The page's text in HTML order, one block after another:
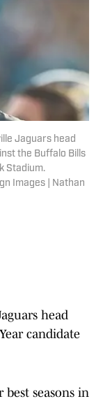
Jaguars head
the Buffalo Bills
Stadium.
Images | Nathan
head
candidate
seasons in